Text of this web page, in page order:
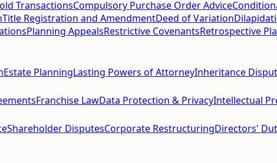
TransactionsCompulsory Purchase Order Advice
Title Registration and AmendmentDeed of Variation
Planning AppealsRestrictive CovenantsRetrospective
Estate PlanningLasting Powers of AttorneyInheritance
Franchise LawData Protection & PrivacyIntellectual
Shareholder DisputesCorporate RestructuringDirectors'